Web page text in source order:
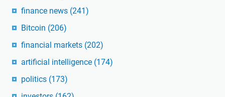
finance news (241)
Bitcoin (206)
financial markets (202)
artificial intelligence (174)
politics (173)